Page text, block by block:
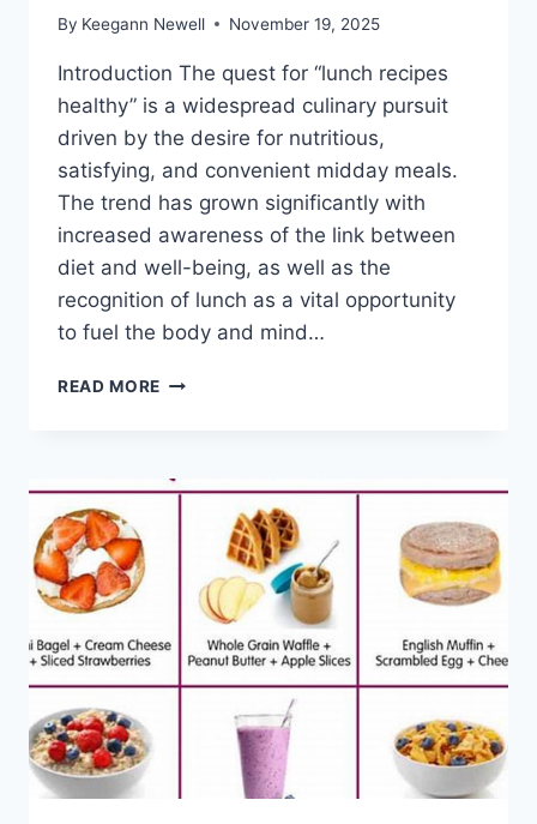
By Keegann Newell November 19, 2025
Introduction The quest for “lunch recipes
healthy” is a widespread culinary pursuit
driven by the desire for nutritious,
satisfying, and convenient midday meals.
The trend has grown significantly with
increased awareness of the link between
diet and well-being, as well as the
recognition of lunch as a vital opportunity
to fuel the body and mind…
READ MORE EASY
RECIPES
DELICIOUS